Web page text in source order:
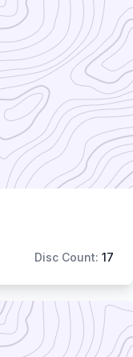
Disc Count: 17